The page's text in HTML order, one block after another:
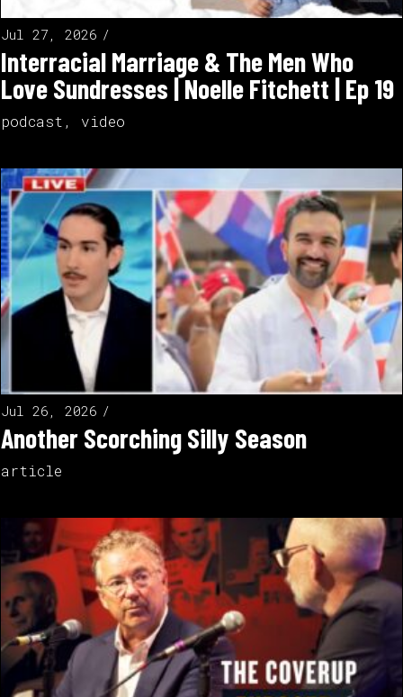
Jul 27, 2026
Interracial Marriage & The Men Who
Love Sundresses | Noelle Fitchett | Ep 19
podcast , video
Jul 26, 2026
Another Scorching Silly Season
article